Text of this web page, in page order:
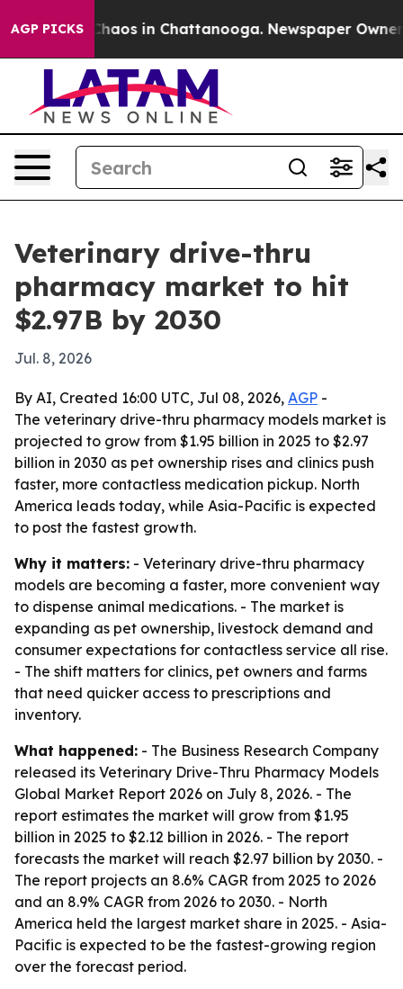
AGP PICKSChaos in Chattanooga. Newspaper Owner
Veterinary drive-thru
pharmacy market to hit
$2.97B by 2030
Jul. 8, 2026
By AI, Created 16:00 UTC, Jul 08, 2026, AGP -
The veterinary drive-thru pharmacy models market is
projected to grow from $1.95 billion in 2025 to $2.97
billion in 2030 as pet ownership rises and clinics push
faster, more contactless medication pickup. North
America leads today, while Asia-Pacific is expected
to post the fastest growth.
Why it matters: - Veterinary drive-thru pharmacy
models are becoming a faster, more convenient way
to dispense animal medications. - The market is
expanding as pet ownership, livestock demand and
consumer expectations for contactless service all rise.
- The shift matters for clinics, pet owners and farms
that need quicker access to prescriptions and
inventory.
What happened: - The Business Research Company
released its Veterinary Drive-Thru Pharmacy Models
Global Market Report 2026 on July 8, 2026. - The
report estimates the market will grow from $1.95
billion in 2025 to $2.12 billion in 2026. - The report
forecasts the market will reach $2.97 billion by 2030. -
The report projects an 8.6% CAGR from 2025 to 2026
and an 8.9% CAGR from 2026 to 2030. - North
America held the largest market share in 2025. - Asia-
Pacific is expected to be the fastest-growing region
over the forecast period.